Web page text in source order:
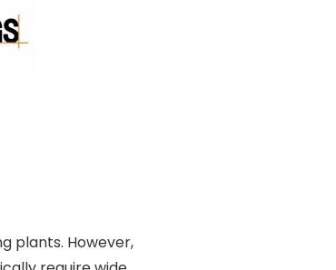
plants. However,